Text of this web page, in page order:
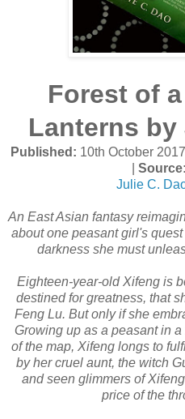
Forest of
Lanterns by
Published: 10th October 2017
Source:
Julie C.
An East Asian fantasy
about one peasant girl's
darkness she must
Eighteen-year-old Xifeng is
destined for greatness, that
Feng Lu. But only if she
Growing up as a peasant in
of the map, Xifeng longs to
by her cruel aunt, the witch
and seen glimmers of
price of the